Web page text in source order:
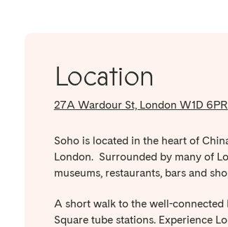
Location
27A Wardour St, London W1D 6PR
Soho is located in the heart of
London. Surrounded by many of
museums, restaurants, bars and
A short walk to the well-
Square tube stations. Experience